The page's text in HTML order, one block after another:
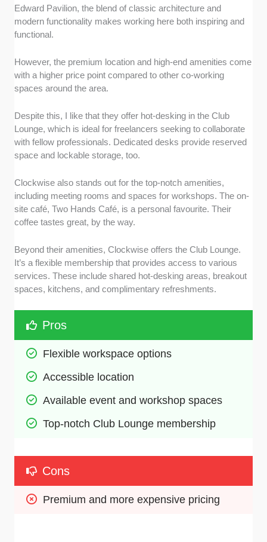
Edward Pavilion, the blend of classic architecture and
modern functionality makes working here both inspiring and
functional.
However, the premium location and high-end amenities come
with a higher price point compared to other co-working
spaces around the area.
Despite this, I like that they offer hot-desking in the Club
Lounge, which is ideal for freelancers seeking to collaborate
with fellow professionals. Dedicated desks provide reserved
space and lockable storage, too.
Clockwise also stands out for the top-notch amenities,
including meeting rooms and spaces for workshops. The on-
site café, Two Hands Café, is a personal favourite. Their
coffee tastes great, by the way.
Beyond their amenities, Clockwise offers the Club Lounge.
It’s a flexible membership that provides access to various
services. These include shared hot-desking areas, breakout
spaces, kitchens, and complimentary refreshments.
Pros
Flexible workspace options
Accessible location
Available event and workshop spaces
Top-notch Club Lounge membership
Cons
Premium and more expensive pricing